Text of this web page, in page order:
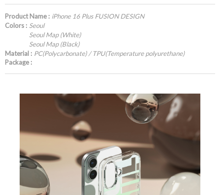
Product Name : iPhone 16 Plus FUSION DESIGN
Colors : Seoul
Seoul Map (White)
Seoul Map (Black)
Material : PC(Polycarbonate) / TPU(Temperature polyurethane)
Package :